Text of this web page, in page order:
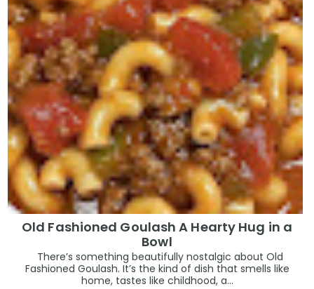
Old Fashioned Goulash A Hearty Hug in a
Bowl
There’s something beautifully nostalgic about Old
Fashioned Goulash. It’s the kind of dish that smells like
home, tastes like childhood, a...